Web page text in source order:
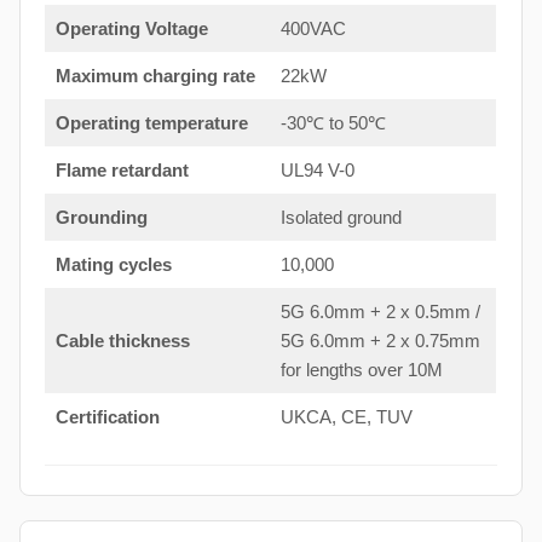
Operating Voltage 400VAC
Maximum charging rate 22kW
Operating temperature -30℃ to 50℃
Flame retardant UL94 V-0
Grounding Isolated ground
Mating cycles 10,000
Cable thickness
5G 6.0mm + 2 x 0.5mm /
5G 6.0mm + 2 x 0.75mm
for lengths over 10M
Certification UKCA, CE, TUV